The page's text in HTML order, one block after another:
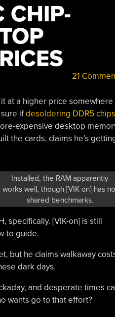
CHIP-
21
at a higher price somewhere
ifdesoldering DDR5 chips
expensive desktop
the cards, claims he’s
Installed, the RAM apparently
works well, though [VIK-on] has
shared benchmarks.
specifically. [VIK-on] is still
to guide.
but he claims walkaway
dark days.
and desperate times
wants go to that effort?